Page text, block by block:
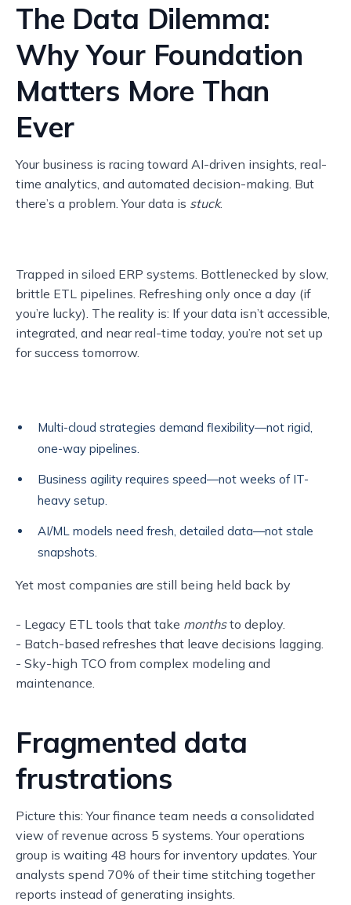
The Data Dilemma:
Why Your Foundation
Matters More Than
Ever
Your business is racing toward AI-driven insights, real-
time analytics, and automated decision-making. But
there’s a problem. Your data is stuck.
Trapped in siloed ERP systems. Bottlenecked by slow,
brittle ETL pipelines. Refreshing only once a day (if
you’re lucky). The reality is: If your data isn’t accessible,
integrated, and near real-time today, you’re not set up
for success tomorrow.
Multi-cloud strategies demand flexibility—not rigid,
one-way pipelines.
Business agility requires speed—not weeks of IT-
heavy setup.
AI/ML models need fresh, detailed data—not stale
snapshots.
Yet most companies are still being held back by
- Legacy ETL tools that take monthsto deploy.
- Batch-based refreshes that leave decisions lagging.
- Sky-high TCO from complex modeling and
maintenance.
Fragmented data
frustrations
Picture this: Your finance team needs a consolidated
view of revenue across 5 systems. Your operations
group is waiting 48 hours for inventory updates. Your
analysts spend 70% of their time stitching together
reports instead of generating insights.